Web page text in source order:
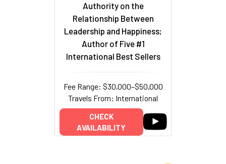
Authority on the
Relationship Between
Leadership and Happiness;
Author of Five #1
International Best Sellers
Fee Range: $30,000–$50,000
Travels From: International
CHECK
AVAILABILITY